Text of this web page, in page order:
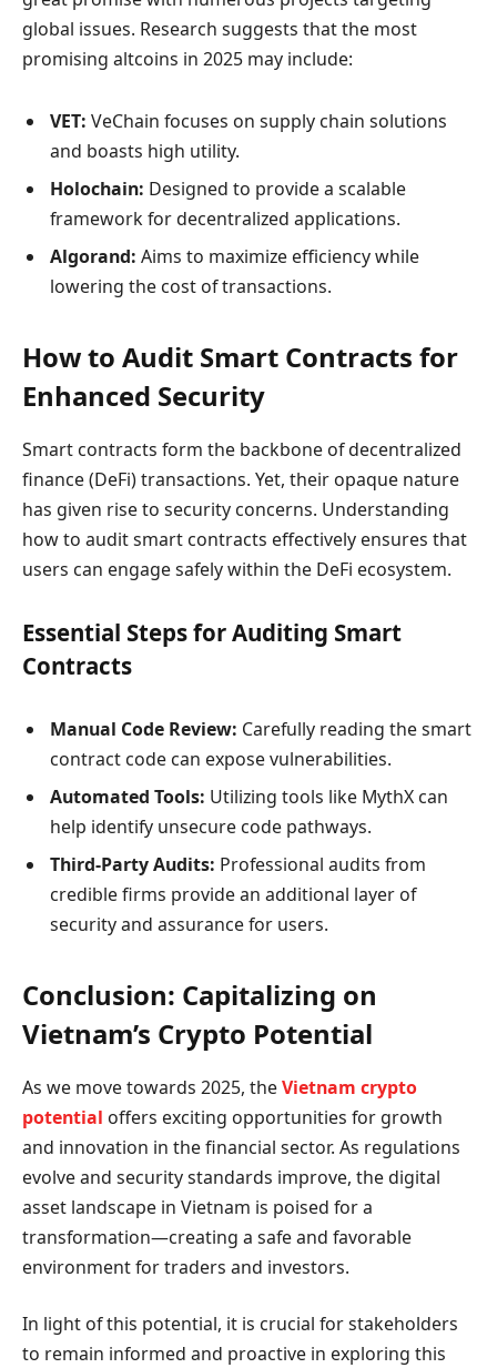
global issues. Research suggests that the most
promising altcoins in 2025 may include:
VET: VeChain focuses on supply chain solutions
and boasts high utility.
Holochain: Designed to provide a scalable
framework for decentralized applications.
Algorand: Aims to maximize efficiency while
lowering the cost of transactions.
How to Audit Smart Contracts for
Enhanced Security
Smart contracts form the backbone of decentralized
finance (DeFi) transactions. Yet, their opaque nature
has given rise to security concerns. Understanding
how to audit smart contracts effectively ensures that
users can engage safely within the DeFi ecosystem.
Essential Steps for Auditing Smart
Contracts
Manual Code Review: Carefully reading the smart
contract code can expose vulnerabilities.
Automated Tools: Utilizing tools like MythX can
help identify unsecure code pathways.
Third-Party Audits: Professional audits from
credible firms provide an additional layer of
security and assurance for users.
Conclusion: Capitalizing on
Vietnam’s Crypto Potential
As we move towards 2025, theVietnam crypto
potential offers exciting opportunities for growth
and innovation in the financial sector. As regulations
evolve and security standards improve, the digital
asset landscape in Vietnam is poised for a
transformation—creating a safe and favorable
environment for traders and investors.
In light of this potential, it is crucial for stakeholders
to remain informed and proactive in exploring this